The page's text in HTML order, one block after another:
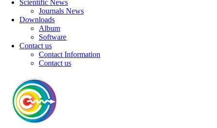
Scientific News
Journals News
Downloads
Album
Software
Contact us
Contact Information
Contact us